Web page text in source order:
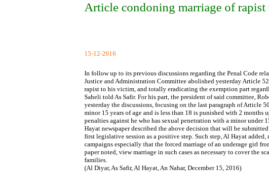
Article condoning marriage of
15-12-2016
In follow up to its previous discussions regarding the Penal Code
Justice and Administration Committee abolished yesterday Article
rapist to his victim, and totally eradicating the exemption part
Saheli told As Safir. For his part, the president of said committee,
yesterday the discussions, focusing on the last paragraph of Article
minor 15 years of age and is less than 18 is punished with 2 months
penalties against he who has sexual penetration with a minor under
Hayat newspaper described the above decision that will be
first legislative session as a positive step. Such step, Al Hayat
campaigns especially that the forced marriage of an underage girl
paper noted, view marriage in such cases as necessary to cover the
families.
(Al Diyar, As Safir, Al Hayat, An Nahar, December 15, 2016)